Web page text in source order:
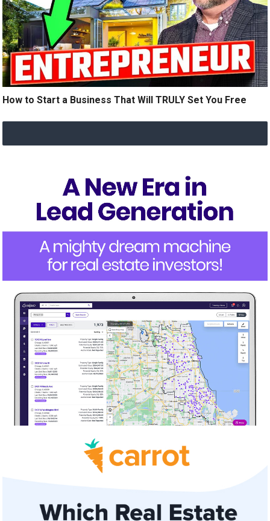
How to Start a Business That Will TRULY Set You Free